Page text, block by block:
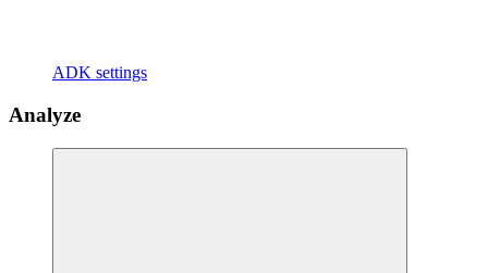
ADK settings
Analyze